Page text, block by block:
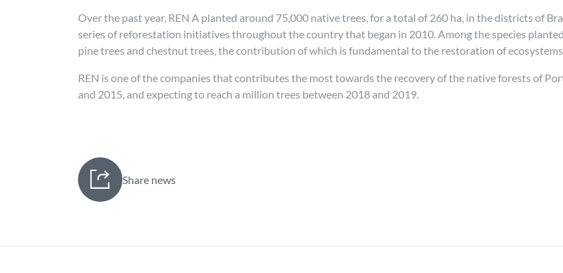
Over the past year, REN A planted around 75,000 native trees, for a total of 260 ha, in the districts of
series of reforestation initiatives throughout the country that began in 2010. Among the species
pine trees and chestnut trees, the contribution of which is fundamental to the restoration of
REN is one of the companies that contributes the most towards the recovery of the native forests of
and 2015, and expecting to reach a million trees between 2018 and 2019.
Share news